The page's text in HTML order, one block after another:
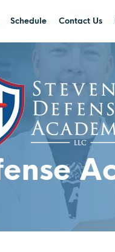
Schedule Contact Us